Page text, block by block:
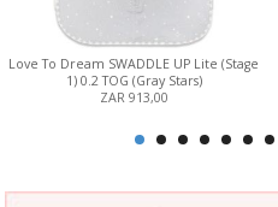
Love To Dream SWADDLE UP Lite (Stage
1) 0.2 TOG (Gray Stars)
ZAR 913,00